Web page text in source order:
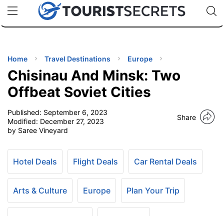
uPhoneCheap eSIM for 150+ Countries🇯🇵
🇹🇭
🇬🇧
🇺🇸
🇩🇪
Code:
TIPS
Home Travel Destinations Europe
Chisinau And Minsk: Two
Offbeat Soviet Cities
Published: September 6, 2023
Modified: December 27, 2023
by Saree Vineyard
Share
Hotel Deals Flight Deals Car Rental Deals
Arts & Culture Europe Plan Your Trip